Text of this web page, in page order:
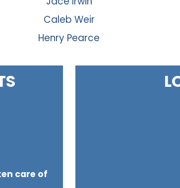
Caleb Weir
Henry Pearce
care of